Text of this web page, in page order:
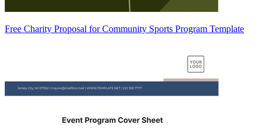
Free Charity Proposal for Community Sports Program Template